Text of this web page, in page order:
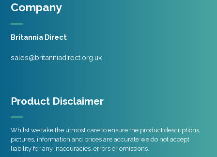
Company
Britannia Direct
sales@britanniadirect.org.uk
Product Disclaimer
Whilst we take the utmost care to ensure the product descriptions,
pictures, information and prices are accurate we do not accept
liability for any inaccuracies, errors or omissions.